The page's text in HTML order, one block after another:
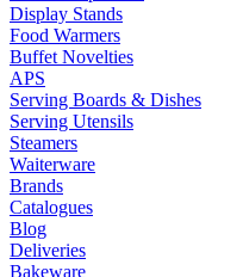
Display Stands
Food Warmers
Buffet Novelties
APS
Serving Boards & Dishes
Serving Utensils
Steamers
Waiterware
Brands
Catalogues
Blog
Deliveries
Bakeware